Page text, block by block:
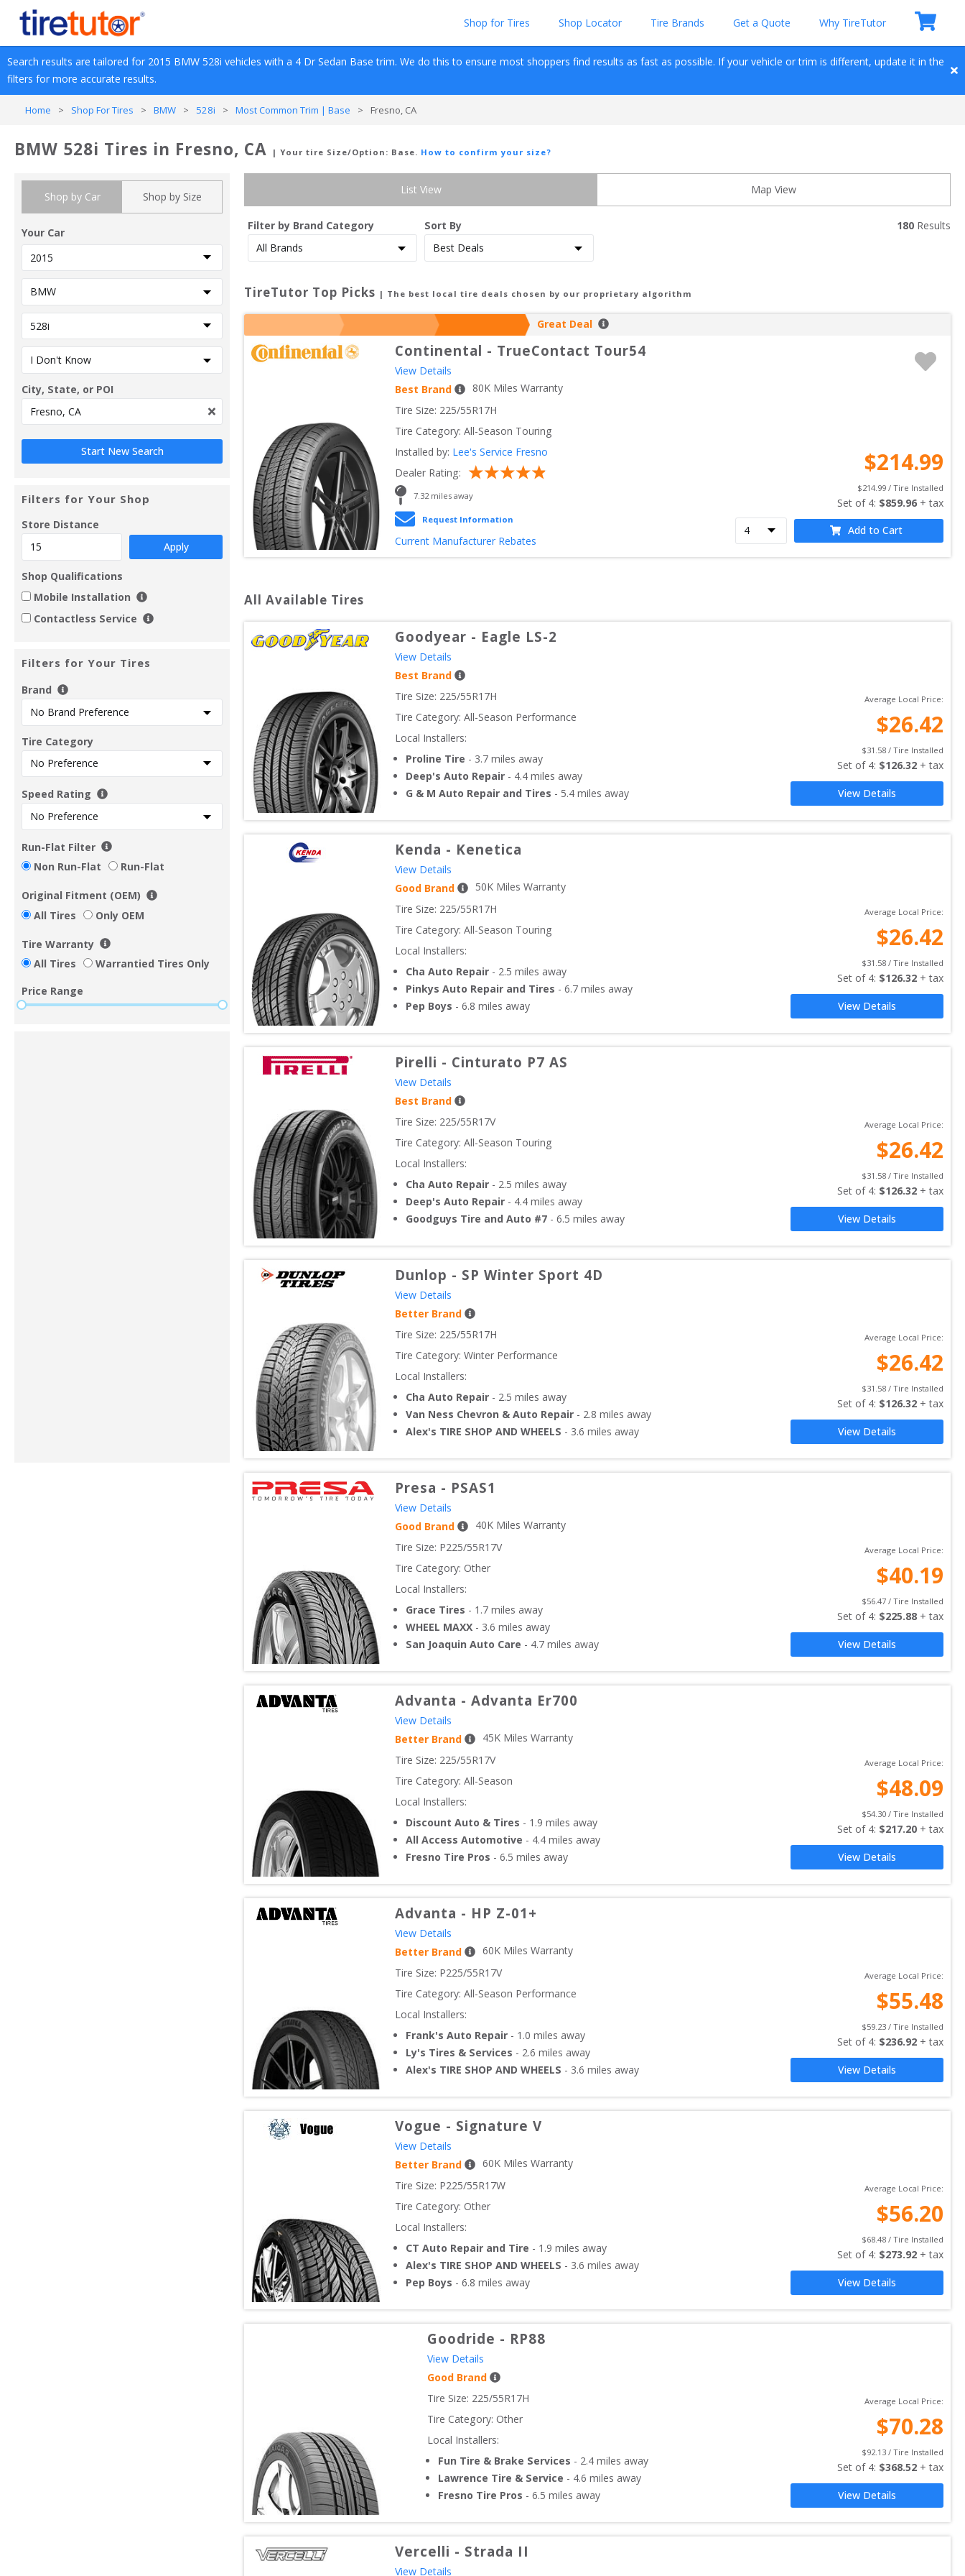
Shop for Tires Shop Locator Tire Brands Get a Quote Why TireTutor
Search results are tailored for 2015 BMW 528i vehicles with a 4 Dr Sedan Base trim. We do this to ensure most shoppers find results as fast as possible. If your vehicle or trim is different, update it in the
filters for more accurate results.
Home > Shop For Tires > BMW > 528i > Most Common Trim | Base > Fresno, CA
BMW 528i Tires in Fresno, CA | Your tire Size/Option: Base. How to confirm your size?
Shop by Car Shop by Size
Your Car
City, State, or POI
Filters for Your Shop
Store Distance
Apply
Shop Qualifications
Mobile Installation
Contactless Service
Filters for Your Tires
Brand
Tire Category
Speed Rating
Run-Flat Filter
Non Run-Flat
Run-Flat
Original Fitment (OEM)
All Tires
Only OEM
Tire Warranty
All Tires
Warrantied Tires Only
Price Range
List View Map View
Filter by Brand Category Sort By 180 Results
TireTutor Top Picks | The best local tire deals chosen by our proprietary algorithm
Great Deal
Continental - TrueContact Tour54
View Details
Best Brand
80K Miles Warranty
Tire Size: 225/55R17H
Tire Category: All-Season Touring
Installed by: Lee's Service Fresno
Dealer Rating:
7.32 miles away
Request Information
Current Manufacturer Rebates
$214.99
$214.99 / Tire Installed
Set of 4: $859.96 + tax
Add to Cart
All Available Tires
Goodyear - Eagle LS-2
View Details
Best Brand
Tire Size: 225/55R17H
Tire Category: All-Season Performance
Local Installers:
Proline Tire - 3.7 miles away
Deep's Auto Repair - 4.4 miles away
G & M Auto Repair and Tires - 5.4 miles away
Average Local Price:
$26.42
$31.58 / Tire Installed
Set of 4: $126.32 + tax
View Details
Kenda - Kenetica
View Details
Good Brand
50K Miles Warranty
Tire Size: 225/55R17H
Tire Category: All-Season Touring
Local Installers:
Cha Auto Repair - 2.5 miles away
Pinkys Auto Repair and Tires - 6.7 miles away
Pep Boys - 6.8 miles away
Average Local Price:
$26.42
$31.58 / Tire Installed
Set of 4: $126.32 + tax
View Details
Pirelli - Cinturato P7 AS
View Details
Best Brand
Tire Size: 225/55R17V
Tire Category: All-Season Touring
Local Installers:
Cha Auto Repair - 2.5 miles away
Deep's Auto Repair - 4.4 miles away
Goodguys Tire and Auto #7 - 6.5 miles away
Average Local Price:
$26.42
$31.58 / Tire Installed
Set of 4: $126.32 + tax
View Details
Dunlop - SP Winter Sport 4D
View Details
Better Brand
Tire Size: 225/55R17H
Tire Category: Winter Performance
Local Installers:
Cha Auto Repair - 2.5 miles away
Van Ness Chevron & Auto Repair - 2.8 miles away
Alex's TIRE SHOP AND WHEELS - 3.6 miles away
Average Local Price:
$26.42
$31.58 / Tire Installed
Set of 4: $126.32 + tax
View Details
Presa - PSAS1
View Details
Good Brand
40K Miles Warranty
Tire Size: P225/55R17V
Tire Category: Other
Local Installers:
Grace Tires - 1.7 miles away
WHEEL MAXX - 3.6 miles away
San Joaquin Auto Care - 4.7 miles away
Average Local Price:
$40.19
$56.47 / Tire Installed
Set of 4: $225.88 + tax
View Details
Advanta - Advanta Er700
View Details
Better Brand
45K Miles Warranty
Tire Size: 225/55R17V
Tire Category: All-Season
Local Installers:
Discount Auto & Tires - 1.9 miles away
All Access Automotive - 4.4 miles away
Fresno Tire Pros - 6.5 miles away
Average Local Price:
$48.09
$54.30 / Tire Installed
Set of 4: $217.20 + tax
View Details
Advanta - HP Z-01+
View Details
Better Brand
60K Miles Warranty
Tire Size: P225/55R17V
Tire Category: All-Season Performance
Local Installers:
Frank's Auto Repair - 1.0 miles away
Ly's Tires & Services - 2.6 miles away
Alex's TIRE SHOP AND WHEELS - 3.6 miles away
Average Local Price:
$55.48
$59.23 / Tire Installed
Set of 4: $236.92 + tax
View Details
Vogue - Signature V
View Details
Better Brand
60K Miles Warranty
Tire Size: P225/55R17W
Tire Category: Other
Local Installers:
CT Auto Repair and Tire - 1.9 miles away
Alex's TIRE SHOP AND WHEELS - 3.6 miles away
Pep Boys - 6.8 miles away
Average Local Price:
$56.20
$68.48 / Tire Installed
Set of 4: $273.92 + tax
View Details
Goodride - RP88
View Details
Good Brand
Tire Size: 225/55R17H
Tire Category: Other
Local Installers:
Fun Tire & Brake Services - 2.4 miles away
Lawrence Tire & Service - 4.6 miles away
Fresno Tire Pros - 6.5 miles away
Average Local Price:
$70.28
$92.13 / Tire Installed
Set of 4: $368.52 + tax
View Details
Vercelli - Strada II
View Details